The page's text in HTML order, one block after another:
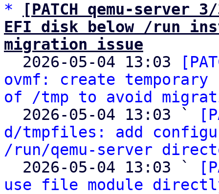
*
[PATCH qemu-server
EFI disk below /run
migration issue
2026-05-04 13:03
ovmf: create
of /tmp to avoid
  2026-05-04 13:03 `
d/tmpfiles: add
/run/qemu-server
  2026-05-04 13:03 `
use file module